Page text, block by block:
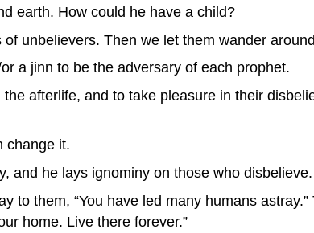
earth. How could he have a child?
unbelievers. Then we let them wander
a jinn to be the adversary of each prophet.
afterlife, and to take pleasure in their
change it.
and he lays ignominy on those who disbelieve.
to them, “You have led many humans
home. Live there forever.”